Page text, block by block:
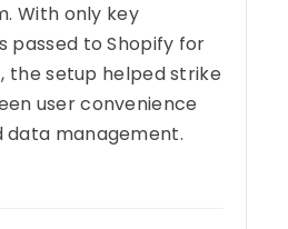
With only key
passed to Shopify for
the setup helped strike
user convenience
data management.